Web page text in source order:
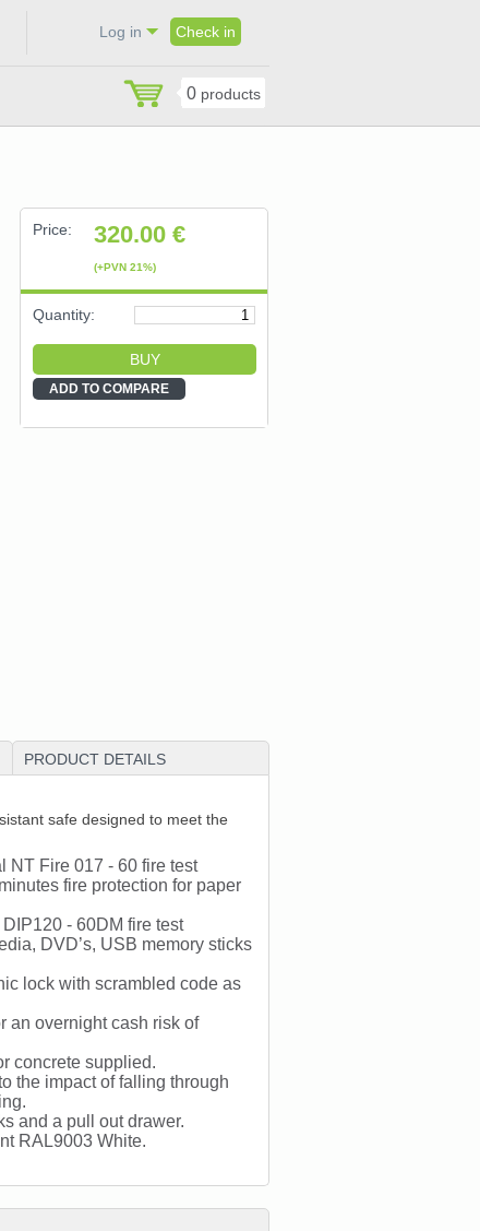
Log in Check in
0 products
Price: 320.00 €
(+PVN 21%)
Quantity:
ADD TO COMPARE
PRODUCT DETAILS
safe designed to meet the
NT Fire 017 - 60 fire test
fire protection for paper
- 60DM fire test
DVD’s, USB memory sticks
lock with scrambled code as
an overnight cash risk of
concrete supplied.
the impact of falling through
and a pull out drawer.
RAL9003 White.